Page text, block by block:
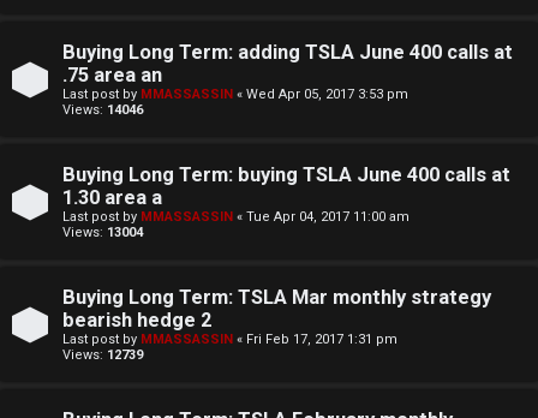
Buying Long Term: adding TSLA June 400 calls at
.75 area an
Last post by MMASSASSIN « Wed Apr 05, 2017 3:53 pm
Views: 14046
Buying Long Term: buying TSLA June 400 calls at
1.30 area a
Last post by MMASSASSIN « Tue Apr 04, 2017 11:00 am
Views: 13004
Buying Long Term: TSLA Mar monthly strategy
bearish hedge 2
Last post by MMASSASSIN « Fri Feb 17, 2017 1:31 pm
Views: 12739
t
k